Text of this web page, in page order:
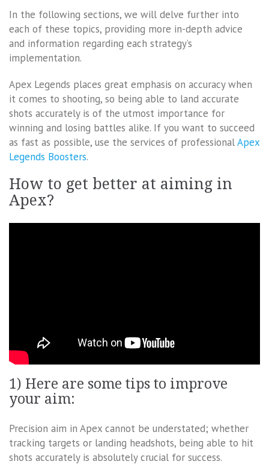
In the following sections, we will delve further into
each of these topics, providing more in-depth advice
and information regarding each strategy’s
implementation.
Apex Legends places great emphasis on accuracy when
it comes to shooting, so being able to land accurate
shots accurately is of the utmost importance for
winning and losing battles alike. If you want to succeed
as fast as possible, use the services of professionalApex
Legends Boosters.
How to get better at aiming in
Apex?
1) Here are some tips to improve
your aim:
Precision aim in Apex cannot be understated; whether
tracking targets or landing headshots, being able to hit
shots accurately is absolutely crucial for success.